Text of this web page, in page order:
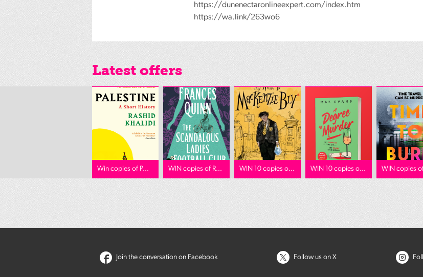
https://dunenectaronlineexpert.com/index.htm
https://wa.link/263wo6
Latest offers
Win copies of P... WIN copies of R... WIN 10 copies o... WIN 10 copies o... WIN copies
Join the conversation on Facebook Follow us on X